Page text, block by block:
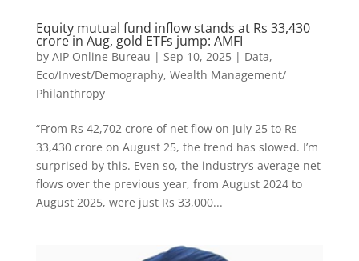
Equity mutual fund inflow stands at Rs 33,430
crore in Aug, gold ETFs jump: AMFI
by AIP Online Bureau | Sep 10, 2025| Data,
Eco/Invest/Demography, Wealth Management/
Philanthropy
“From Rs 42,702 crore of net flow on July 25 to Rs
33,430 crore on August 25, the trend has slowed. I’m
surprised by this. Even so, the industry’s average net
flows over the previous year, from August 2024 to
August 2025, were just Rs 33,000...